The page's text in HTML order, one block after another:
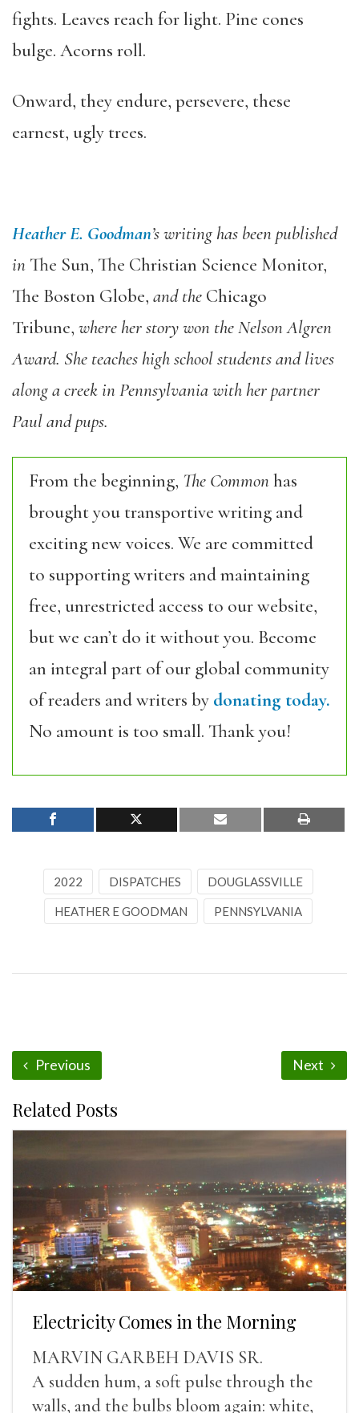
fights. Leaves reach for light. Pine cones
bulge. Acorns roll.
Onward, they endure, persevere, these
earnest, ugly trees.
Heather E. Goodman’s writing has been published
in The Sun, The Christian Science Monitor,
The Boston Globe, and the Chicago
Tribune, where her story won the Nelson Algren
Award. She teaches high school students and lives
along a creek in Pennsylvania with her partner
Paul and pups.
From the beginning, The Commonhas
brought you transportive writing and
exciting new voices. We are committed
to supporting writers and maintaining
free, unrestricted access to our website,
but we can’t do it without you. Become
an integral part of our global community
of readers and writers by donating today.
No amount is too small. Thank you!
2022 DISPATCHES DOUGLASSVILLE
HEATHER E GOODMAN PENNSYLVANIA
Previous Next
Related Posts
Electricity Comes in the Morning
MARVIN GARBEH DAVIS SR.
A sudden hum, a soft pulse through the
walls, and the bulbs bloom again: white,